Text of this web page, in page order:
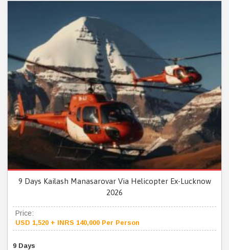
9 Days Kailash Manasarovar Via Helicopter Ex-Lucknow
2026
Price:
USD 1,520 + INRS 140,000 Per Person
9 Days